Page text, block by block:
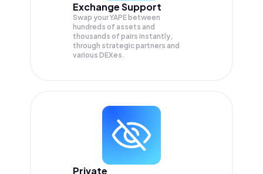
Exchange Support
Swap yourYAPE between
hundreds of assets and
thousands of pairs instantly,
through strategic partners and
various DEXes.
Private